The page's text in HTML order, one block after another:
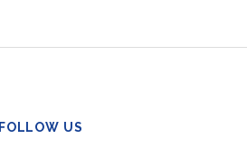
FOLLOW US